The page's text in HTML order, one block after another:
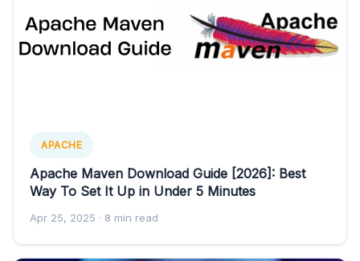
APACHE
Apache Maven Download Guide [2026]: Best
Way To Set It Up in Under 5 Minutes
Apr 25, 2025 · 8 min read